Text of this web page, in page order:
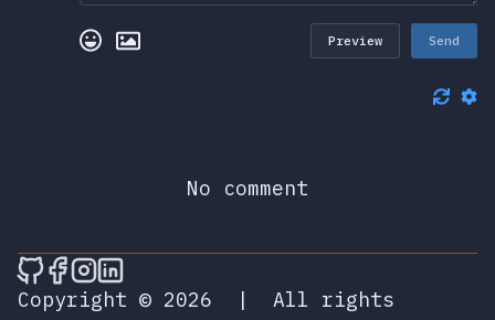
Preview Send
No comment
🎮 Sprunky Game Online – Dive into
🎮 Sprunky Game Online – Dive into
🎮 Sprunky Game Online – Dive
🎮 Sprunky Game Online –
Copyright © 2026
|
All rights